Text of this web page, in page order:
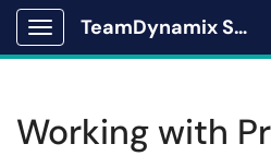
Show Applications Menu
TeamDynamix Solutions Portal
Working with